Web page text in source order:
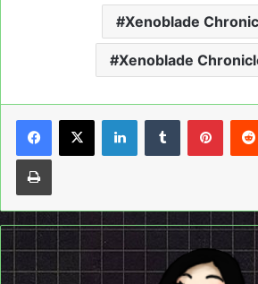
Xenoblade
Xenoblade
LinkedInTumblr
Print